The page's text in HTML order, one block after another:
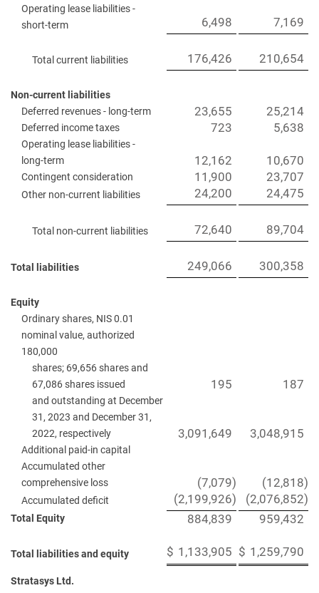
Operating lease liabilities -
short-term
6,498 7,169
Total current liabilities 176,426 210,654
Non-current liabilities
Deferred revenues - long-term
23,655 25,214
Deferred income taxes 723 5,638
Operating lease liabilities -
long-term
12,162 10,670
Contingent consideration 11,900 23,707
Other non-current liabilities 24,200 24,475
Total non-current liabilities 72,640 89,704
Total liabilities 249,066 300,358
Equity
Ordinary shares, NIS 0.01
nominal value, authorized
180,000
shares; 69,656 shares and
67,086 shares issued
195 187
and outstanding at December
31, 2023 and December 31,
2022, respectively
3,091,649 3,048,915
Additional paid-in capital
Accumulated other
comprehensive loss
(7,079) (12,818)
Accumulated deficit (2,199,926) (2,076,852)
Total Equity 884,839 959,432
Total liabilities and equity $ 1,133,905 $ 1,259,790
Stratasys Ltd.